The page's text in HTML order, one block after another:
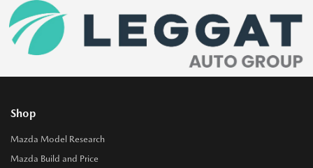
Shop
Mazda Model Research
Mazda Build and Price